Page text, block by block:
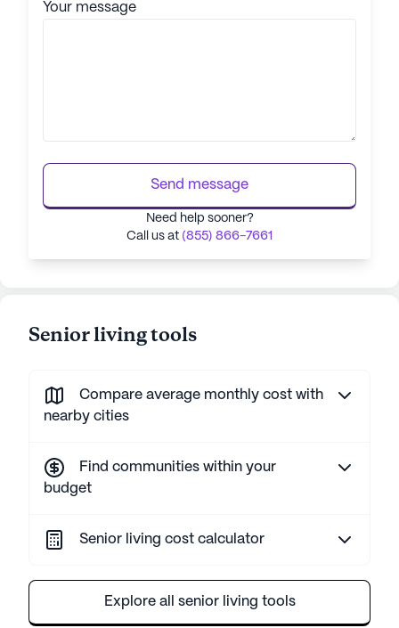
Your message
Send message
Need help sooner?
Call us at (855) 866-7661
Senior living tools
Compare average monthly cost with
nearby cities
Find communities within your
budget
Senior living cost calculator
Explore all senior living tools